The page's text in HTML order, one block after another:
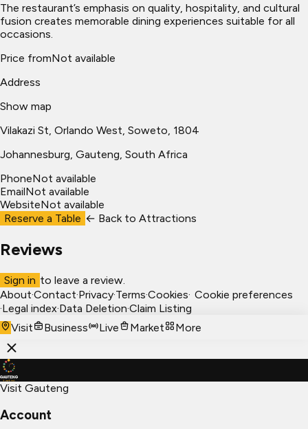
The restaurant’s emphasis on quality, hospitality, and cultural
fusion creates memorable dining experiences suitable for all
occasions.
Price fromNot available
Address
Show map
Vilakazi St, Orlando West, Soweto, 1804
Johannesburg, Gauteng, South Africa
PhoneNot available
EmailNot available
WebsiteNot available
Reserve a Table ← Back to Attractions
Reviews
Sign in to leave a review.
About·Contact·Privacy·Terms·Cookies· Cookie preferences
·Legal index·Data Deletion·Claim Listing
Visit
Business Live Market More
Visit Gauteng
Account